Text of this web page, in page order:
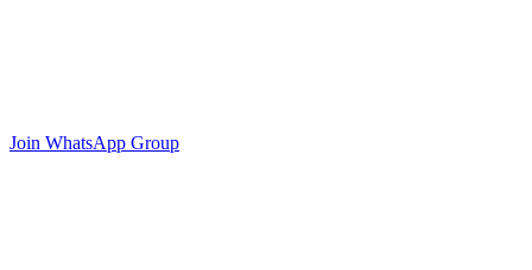
Join WhatsApp Group